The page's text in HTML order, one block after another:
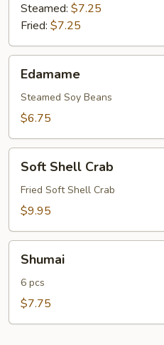
Steamed: $7.25
Fried: $7.25
Edamame
Steamed Soy Beans
$6.75
Shell
Crab
Soft Shell Crab
Fried Soft Shell Crab
$9.95
Shumai
6 pcs
$7.75